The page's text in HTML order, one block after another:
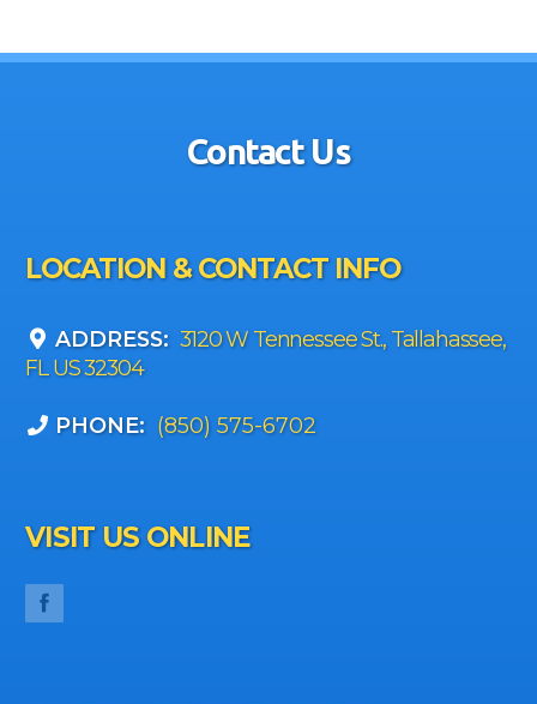
Contact Us
LOCATION & CONTACT INFO
ADDRESS: 3120 W Tennessee St., Tallahassee,
FL US 32304
PHONE: (850) 575-6702
VISIT US ONLINE